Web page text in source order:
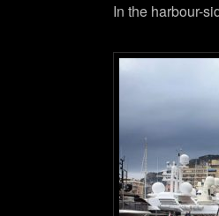
In the harbour-